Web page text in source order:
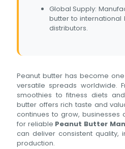
Global Supply:
butter to international
distributors.
Peanut butter has become
versatile spreads worldwide.
smoothies to fitness diets
butter offers rich taste and
continues to grow, businesses
for reliable Peanut Butter
can deliver consistent quality,
production.